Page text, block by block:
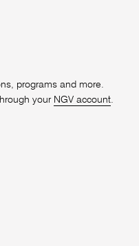
programs and more.
your NGV account.